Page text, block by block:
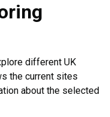
different UK
the current sites
about the selected